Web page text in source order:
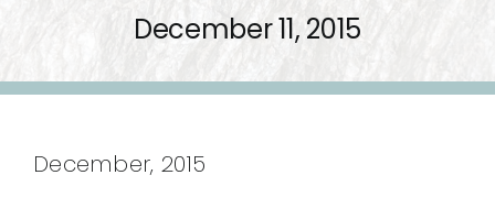
ABOUT
CONTACT
December 11, 2015
December, 2015